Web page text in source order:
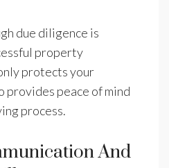
due diligence is
property
protects your
provides peace of mind
process.
And